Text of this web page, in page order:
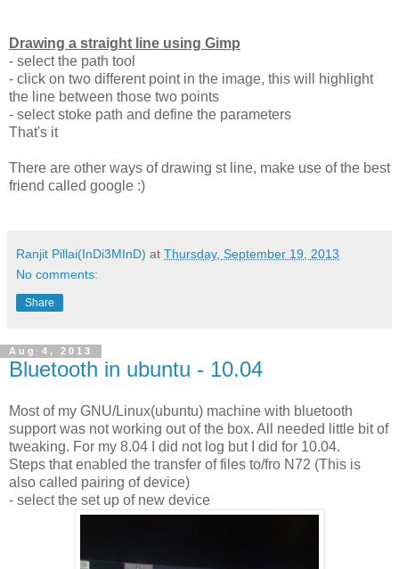
Drawing a straight line using Gimp
- select the path tool
- click on two different point in the image, this will highlight
the line between those two points
- select stoke path and define the parameters
That's it
There are other ways of drawing st line, make use of the best
friend called google :)
Ranjit Pillai(InDi3MInD) at Thursday, September 19, 2013
No comments:
Share
Aug 4, 2013
Bluetooth in ubuntu - 10.04
Most of my GNU/Linux(ubuntu) machine with bluetooth
support was not working out of the box. All needed little bit of
tweaking. For my 8.04 I did not log but I did for 10.04.
Steps that enabled the transfer of files to/fro N72 (This is
also called pairing of device)
- select the set up of new device